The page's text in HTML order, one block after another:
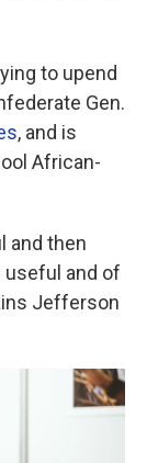
to upend
Gen.
, and is
African-
and then
and of
Jefferson